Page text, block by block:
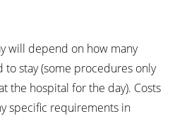
will depend on how many
to stay (some procedures only
the hospital for the day). Costs
specific requirements in